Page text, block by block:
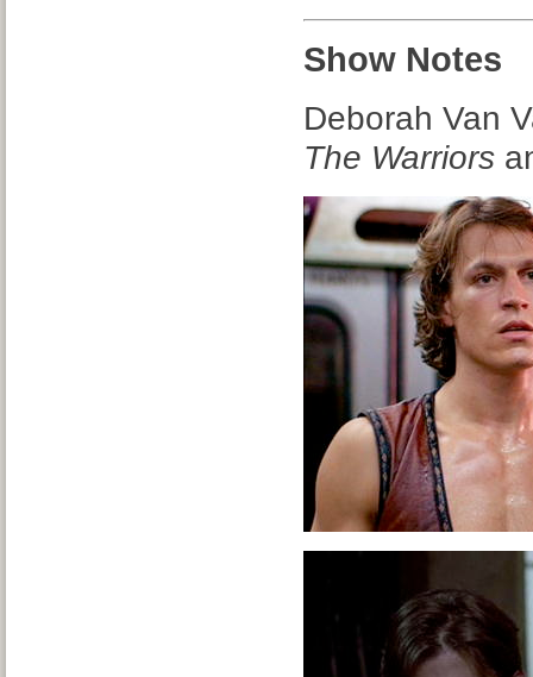
Show Notes
Deborah Van
The Warriors